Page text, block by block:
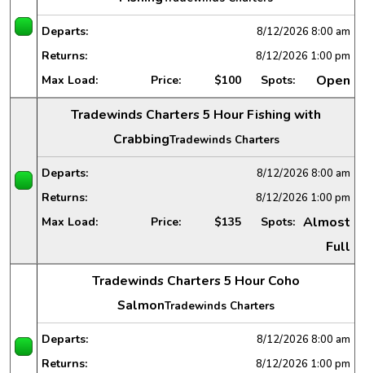
Departs: 8/12/2026 8:00 am
Returns: 8/12/2026 1:00 pm
Max Load: Price: $100 Spots:
Open
Tradewinds Charters 5 Hour Fishing with
CrabbingTradewinds Charters
Departs: 8/12/2026 8:00 am
Returns: 8/12/2026 1:00 pm
Max Load: Price: $135 Spots: Almost
Full
Tradewinds Charters 5 Hour Coho
SalmonTradewinds Charters
Departs: 8/12/2026 8:00 am
Returns: 8/12/2026 1:00 pm